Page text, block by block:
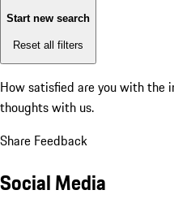
Start new search
Reset all filters
How satisfied are you with the
thoughts with us.
Share Feedback
Social Media